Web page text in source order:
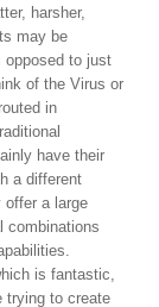
harsher,
may be
opposed to just
of the Virus or
in
have their
a different
offer a large
combinations
is fantastic,
trying to create